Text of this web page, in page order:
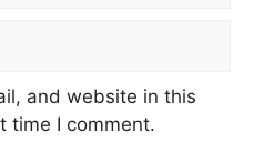
and website in this
time I comment.